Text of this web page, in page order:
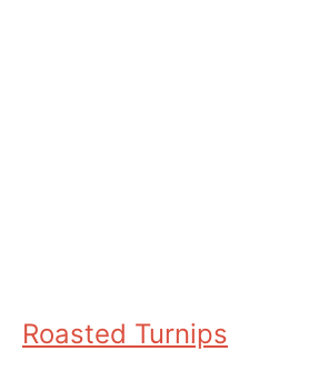
Roasted Turnips